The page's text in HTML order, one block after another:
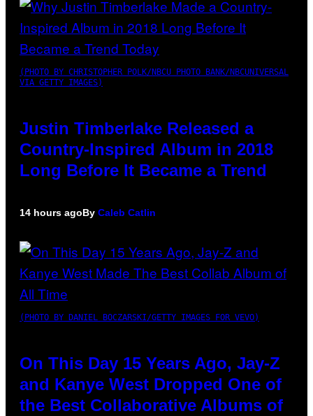
(PHOTO BY CHRISTOPHER POLK/NBCU PHOTO BANK/NBCUNIVERSAL
VIA GETTY IMAGES)
Justin Timberlake Released a
Country-Inspired Album in 2018
Long Before It Became a Trend
14 hours agoBy Caleb Catlin
(PHOTO BY DANIEL BOCZARSKI/GETTY IMAGES FOR VEVO)
On This Day 15 Years Ago, Jay-Z
and Kanye West Dropped One of
the Best Collaborative Albums of